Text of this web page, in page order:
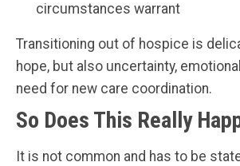
circumstances warrant
Transitioning out of hospice is
hope, but also uncertainty,
need for new care coordination.
So Does This Really
It is not common and has to be